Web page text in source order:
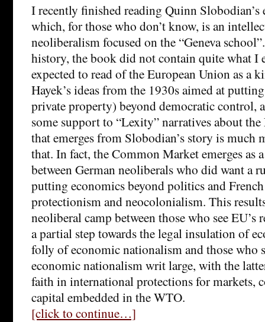
I recently finished reading Quinn
which, for those who don’t know, is an
neoliberalism focused on the “Geneva
history, the book did not contain quite what I
expected to read of the European Union as a
Hayek’s ideas from the 1930s aimed at
private property) beyond democratic control,
some support to “Lexity” narratives about
that emerges from Slobodian’s story is much
that. In fact, the Common Market emerges as
between German neoliberals who did want a
putting economics beyond politics and
protectionism and neocolonialism. This
neoliberal camp between those who see EU’s
a partial step towards the legal insulation of
folly of economic nationalism and those who
economic nationalism writ large, with the
faith in international protections for markets,
capital embedded in the WTO.
[click to continue…]